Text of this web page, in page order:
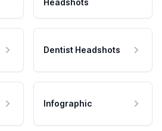
Headshots
Dentist Headshots
Infographic